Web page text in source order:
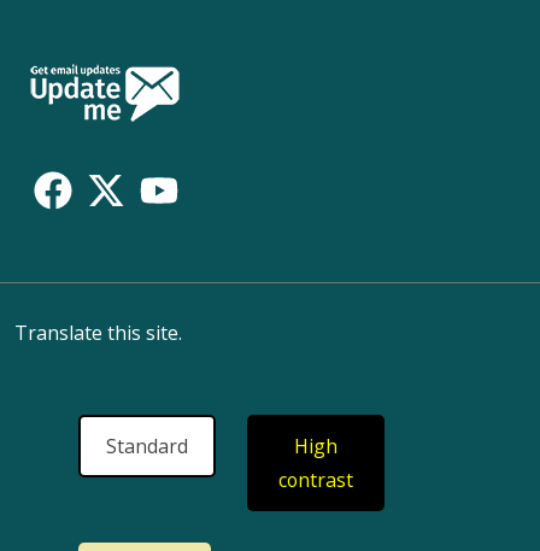
Follow
Us
Translate this site.
Standard
High
contrast